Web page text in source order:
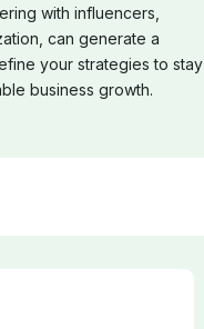
with influencers,
can generate a
your strategies to stay
business growth.